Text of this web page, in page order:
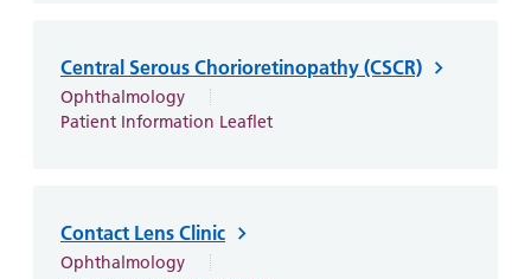
Central Serous Chorioretinopathy (CSCR)
Ophthalmology
Patient Information Leaflet
Contact Lens Clinic
Ophthalmology